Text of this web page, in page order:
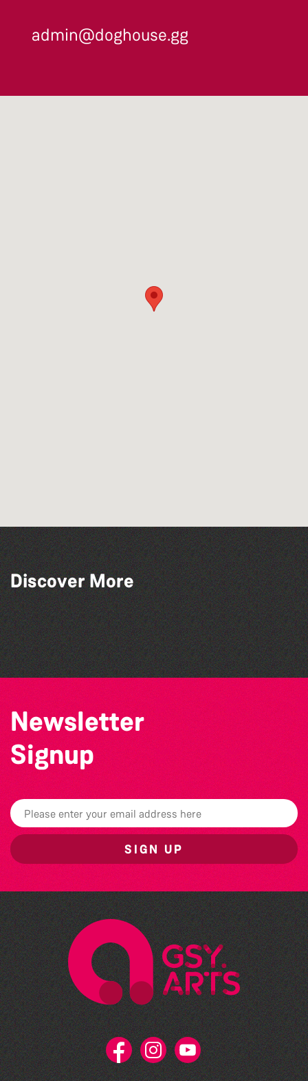
admin@doghouse.gg
Discover More
Katja Martin - Live at The Duck
The North Show & Battle of Flowers 2026
The Marmen Quartet
The Fanny Davies International Piano
Series 26/27 Season
Newsletter
Signup
SIGN UP